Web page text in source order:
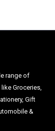
range of
Groceries,
Gift
&